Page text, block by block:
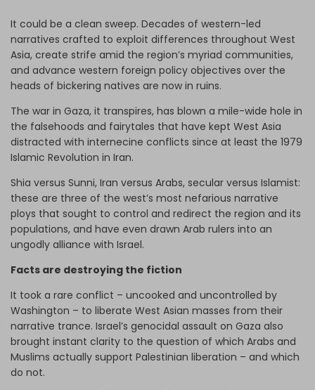
It could be a clean sweep. Decades of western-led
narratives crafted to exploit differences throughout West
Asia, create strife amid the region’s myriad communities,
and advance western foreign policy objectives over the
heads of bickering natives are now in ruins.
The war in Gaza, it transpires, has blown a mile-wide hole in
the falsehoods and fairytales that have kept West Asia
distracted with internecine conflicts since at least the 1979
Islamic Revolution in Iran.
Shia versus Sunni, Iran versus Arabs, secular versus Islamist:
these are three of the west’s most nefarious narrative
ploys that sought to control and redirect the region and its
populations, and have even drawn Arab rulers into an
ungodly alliance with Israel.
Facts are destroying the fiction
It took a rare conflict – uncooked and uncontrolled by
Washington – to liberate West Asian masses from their
narrative trance. Israel’s genocidal assault on Gaza also
brought instant clarity to the question of which Arabs and
Muslims actually support Palestinian liberation – and which
do not.